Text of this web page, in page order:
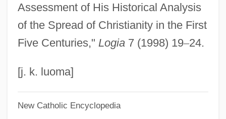
Assessment of His Historical Analysis
of the Spread of Christianity in the First
Five Centuries," Logia7 (1998) 19–24.
[j. k. luoma]
New Catholic Encyclopedia
Latkes
Latke
Latitudinarian
Latitude Correction